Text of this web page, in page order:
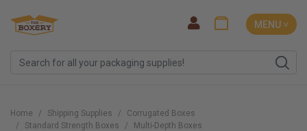
MENU ˅
Home Shipping Supplies
Corrugated Boxes
Standard Strength Boxes
Multi-Depth Boxes